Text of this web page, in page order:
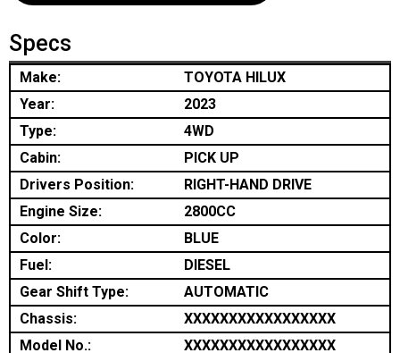
Specs
Make:
TOYOTA HILUX
Year:
2023
Type:
4WD
Cabin:
PICK UP
Drivers Position:
RIGHT-HAND DRIVE
Engine Size:
2800CC
Color:
BLUE
Fuel:
DIESEL
Gear Shift Type:
AUTOMATIC
Chassis:
XXXXXXXXXXXXXXXXX
Model No.:
XXXXXXXXXXXXXXXXX